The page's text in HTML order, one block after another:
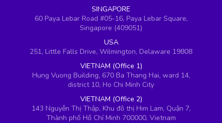
SINGAPORE
60 Paya Lebar Road #05-16, Paya Lebar Square,
Singapore (409051)
USA
251, Little Falls Drive, Wilmington, Delaware 19808
VIETNAM (Office 1)
Hung Vuong Building, 670 Ba Thang Hai, ward 14,
district 10, Ho Chi Minh City
VIETNAM (Office 2)
143 Nguyễn Thị Thập, Khu đô thị Him Lam, Quận 7,
Thành phố Hồ Chí Minh 700000, Vietnam